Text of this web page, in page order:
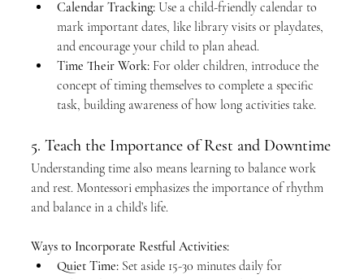
Calendar Tracking: Use a child-friendly calendar to
mark important dates, like library visits or playdates,
and encourage your child to plan ahead.
Time Their Work: For older children, introduce the
concept of timing themselves to complete a specific
task, building awareness of how long activities take.
5. Teach the Importance of Rest and Downtime
Understanding time also means learning to balance work
and rest. Montessori emphasizes the importance of rhythm
and balance in a child’s life.
Ways to Incorporate Restful Activities:
Quiet Time: Set aside 15-30 minutes daily for